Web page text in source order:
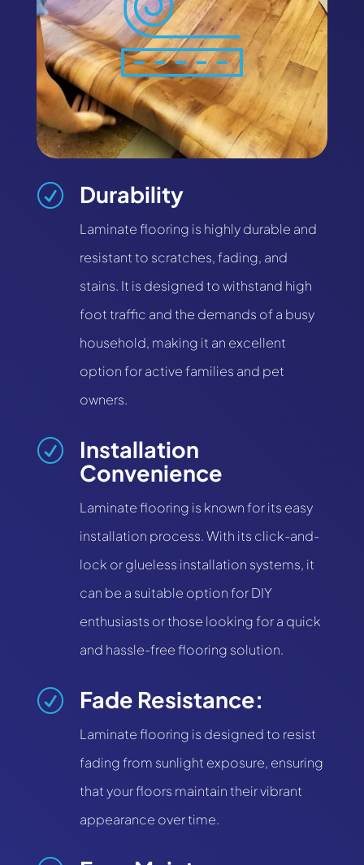
R Durability
Laminate flooring is highly durable and
resistant to scratches, fading, and
stains. It is designed to withstand high
foot traffic and the demands of a busy
household, making it an excellent
option for active families and pet
owners.
R
Installation
Convenience
Laminate flooring is known for its easy
installation process. With its click-and-
lock or glueless installation systems, it
can be a suitable option for DIY
enthusiasts or those looking for a quick
and hassle-free flooring solution.
R Fade Resistance:
Laminate flooring is designed to resist
fading from sunlight exposure, ensuring
that your floors maintain their vibrant
appearance over time.